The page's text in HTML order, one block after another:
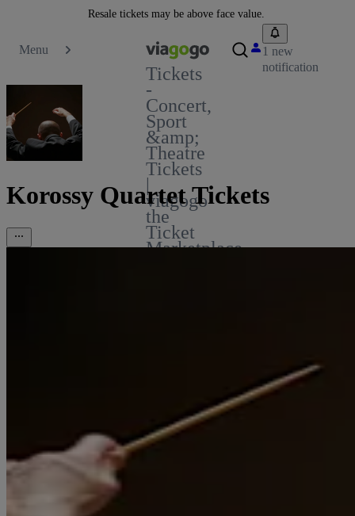
Resale tickets may be above face value.
Menu
Tickets
-
Concert,
Sport
&amp;
Theatre
Tickets
|
viagogo
the
Ticket
Marketplace
1 new
notification
Korossy Quartet Tickets